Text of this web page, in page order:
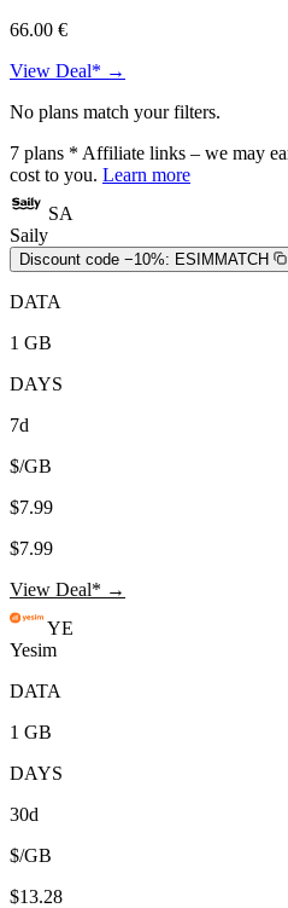
66.00 €
View Deal* →
No plans match your filters.
7 plans * Affiliate links – we may
cost to you. Learn more
SA
Saily
Discount code −10%: ESIMMATCH
DATA
1 GB
DAYS
7d
$/GB
$7.99
$7.99
View Deal* →
YE
Yesim
DATA
1 GB
DAYS
30d
$/GB
$13.28